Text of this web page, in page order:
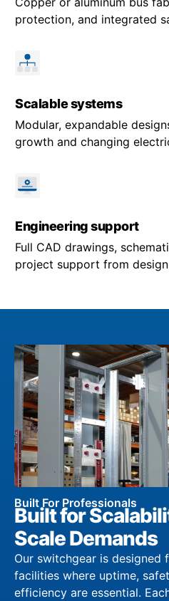
protection, and integrated
Scalable systems
Modular, expandable
growth and changing
Engineering support
Full CAD drawings,
project support from
Built For Professionals
Built for
Scale Demands
Our switchgear is
facilities where uptime,
efficiency are essential.